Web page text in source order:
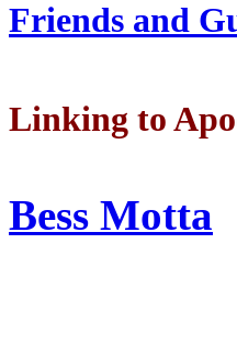
Friends and
Linking to
Bess Motta